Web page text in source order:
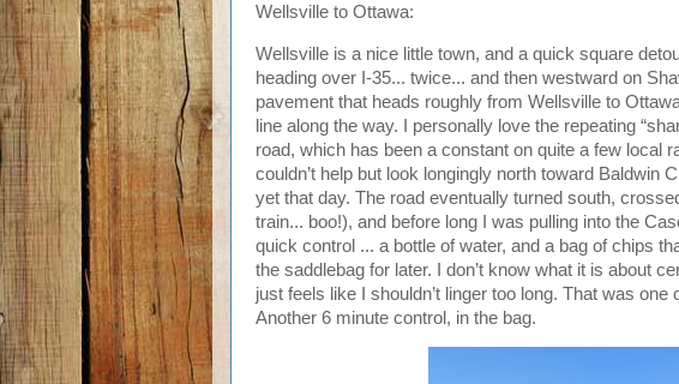
Wellsville to Ottawa:
Wellsville is a nice little town, and a quick square
heading over I-35... twice... and then westward on
pavement that heads roughly from Wellsville to
line along the way. I personally love the repeating
road, which has been a constant on quite a few local
couldn’t help but look longingly north toward Baldwin
yet that day. The road eventually turned south,
train... boo!), and before long I was pulling into the
quick control ... a bottle of water, and a bag of chips
the saddlebag for later. I don’t know what it is about
just feels like I shouldn’t linger too long. That was
Another 6 minute control, in the bag.